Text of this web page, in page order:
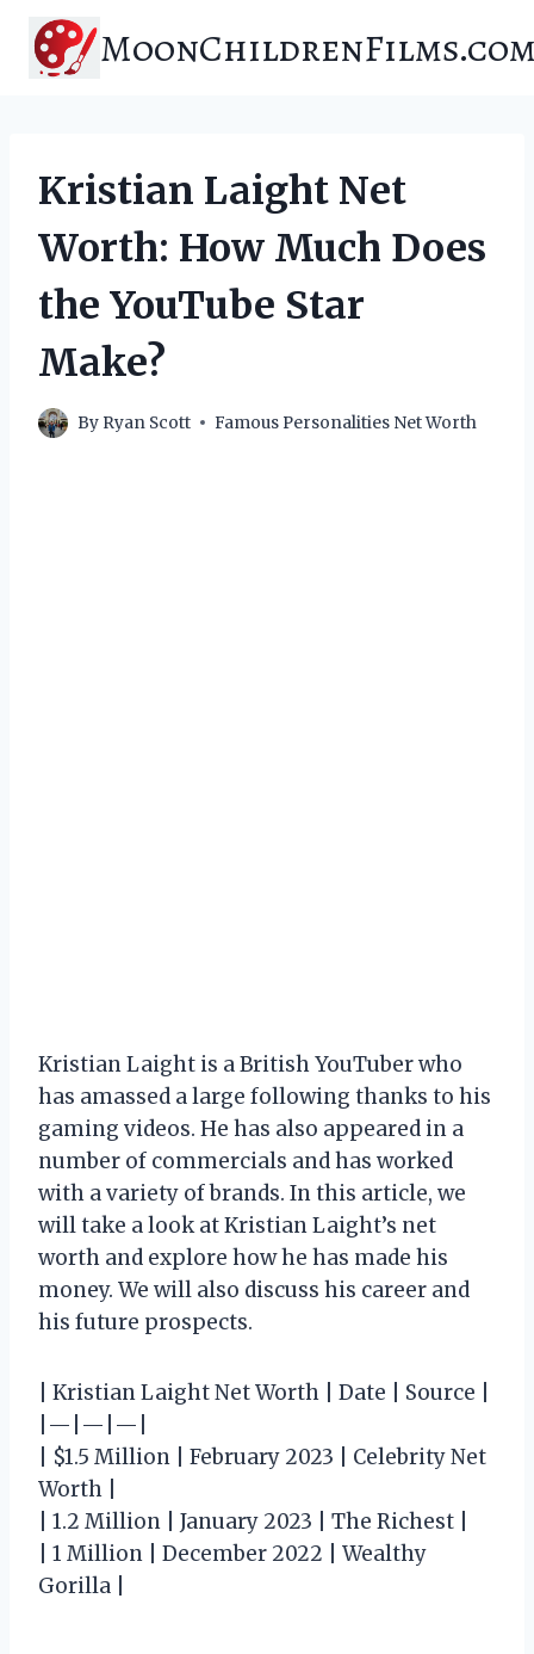
content
Kristian Laight Net
Worth: How Much Does
the YouTube Star
Make?
By Ryan Scott Famous Personalities Net Worth
Kristian Laight is a British YouTuber who
has amassed a large following thanks to his
gaming videos. He has also appeared in a
number of commercials and has worked
with a variety of brands. In this article, we
will take a look at Kristian Laight’s net
worth and explore how he has made his
money. We will also discuss his career and
his future prospects.
| Kristian Laight Net Worth | Date | Source |
|—|—|—|
| $1.5 Million | February 2023 | Celebrity Net
Worth |
| 1.2 Million | January 2023 | The Richest |
| 1 Million | December 2022 | Wealthy
Gorilla |